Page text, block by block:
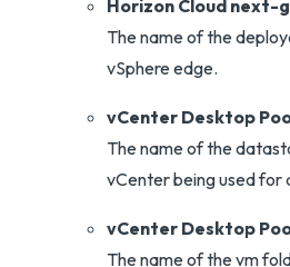
Horizon Cloud next-
The name of the
vSphere edge.
vCenter Desktop
The name of the
vCenter being used for
vCenter Desktop
The name of the vm